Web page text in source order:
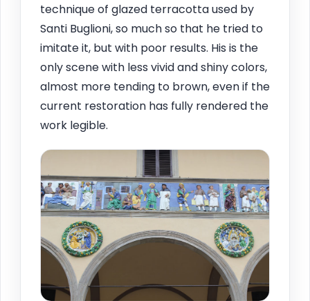
technique of glazed terracotta used by
Santi Buglioni, so much so that he tried to
imitate it, but with poor results. His is the
only scene with less vivid and shiny colors,
almost more tending to brown, even if the
current restoration has fully rendered the
work legible.